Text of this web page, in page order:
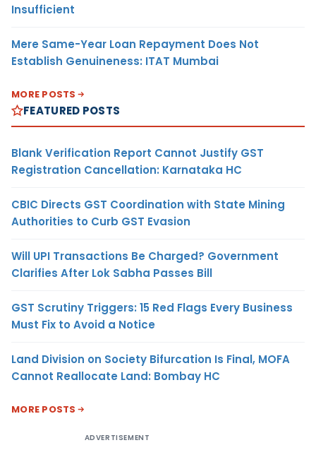
Insufficient
Mere Same-Year Loan Repayment Does Not
Establish Genuineness: ITAT Mumbai
MORE POSTS
FEATURED POSTS
Blank Verification Report Cannot Justify GST
Registration Cancellation: Karnataka HC
CBIC Directs GST Coordination with State Mining
Authorities to Curb GST Evasion
Will UPI Transactions Be Charged? Government
Clarifies After Lok Sabha Passes Bill
GST Scrutiny Triggers: 15 Red Flags Every Business
Must Fix to Avoid a Notice
Land Division on Society Bifurcation Is Final, MOFA
Cannot Reallocate Land: Bombay HC
MORE POSTS
ADVERTISEMENT